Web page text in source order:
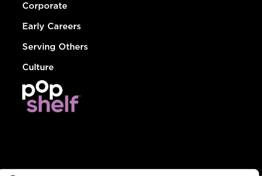
Corporate
Early Careers
Serving Others
Culture